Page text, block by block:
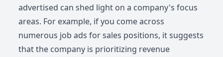
advertised can shed light on a company's focus
areas. For example, if you come across
numerous job ads for sales positions, it suggests
that the company is prioritizing revenue